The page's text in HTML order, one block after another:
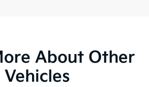
About Other
Vehicles